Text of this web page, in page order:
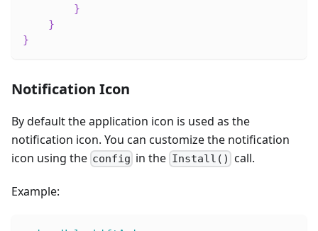
}
}
}
Notification Icon
By default the application icon is used as the
notification icon. You can customize the notification
icon using the config in the Install() call.
Example: